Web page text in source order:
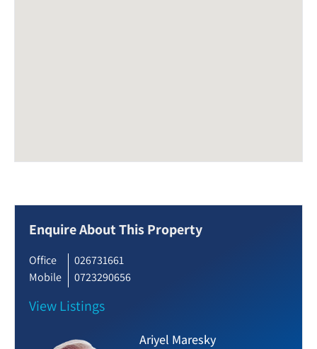
Enquire About This Property
Office
026731661
Mobile
0723290656
View Listings
Ariyel Maresky